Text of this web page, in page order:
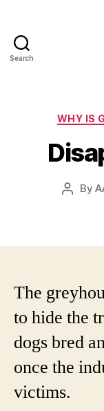
Search
WHY IS
PostBy
The
to hide the
dogs bred
once the
victims.